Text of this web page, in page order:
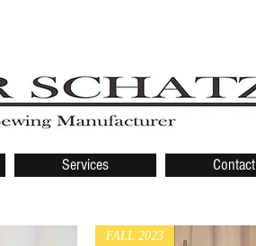
Services Contact
FALL 2023